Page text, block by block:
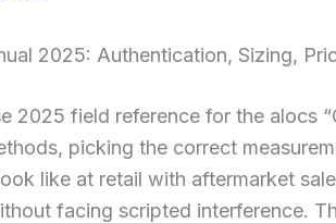
2025: Authentication, Sizing,
2025 field reference for the alocs
picking the correct
like at retail with aftermarket
facing scripted interference.